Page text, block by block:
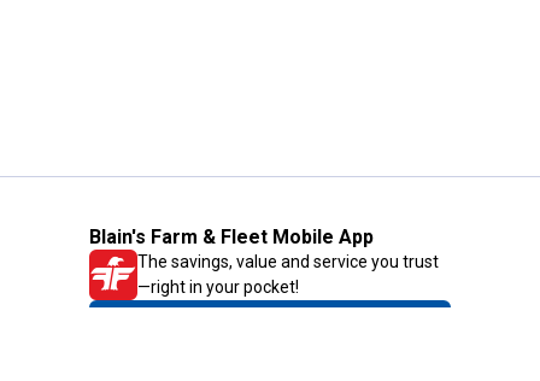
Blain's Farm & Fleet Mobile App
The savings, value and service you trust
—right in your pocket!